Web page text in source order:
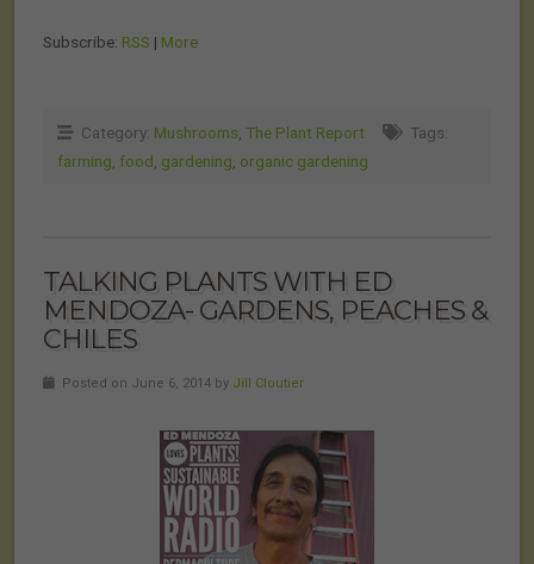
Subscribe: RSS | More
Category: Mushrooms The Plant Report
Tags:
farming food gardening organic gardening
TALKING PLANTS WITH ED
MENDOZA- GARDENS, PEACHES &
CHILES
Posted on June 6, 2014 by Jill Cloutier